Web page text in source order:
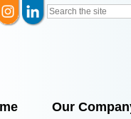
Our